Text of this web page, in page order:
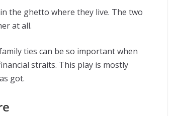
the ghetto where they live. The two
at all.
ties can be so important when
straits. This play is mostly
got.